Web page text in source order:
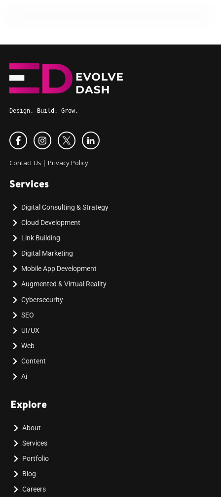
Design. Build. Grow.
Contact Us | Privacy Policy
Services
Digital Consulting & Strategy
Cloud Development
Link Building
Digital Marketing
Mobile App Development
Augmented & Virtual Reality
Cybersecurity
SEO
UI/UX
Web
Content
Ai
Explore
About
Services
Portfolio
Blog
Careers